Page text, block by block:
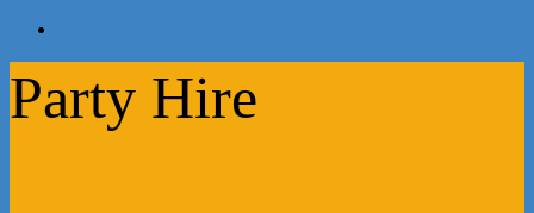
Party Hire